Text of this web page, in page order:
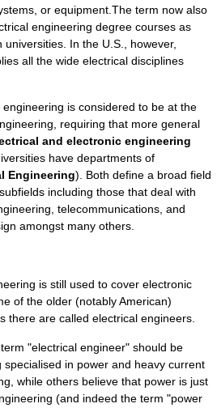
or equipment.The term now also
engineering degree courses as
In the U.S., however,
all the wide electrical disciplines
is considered to be at the
requiring that more general
and electronic engineering
have departments of
Engineering). Both define a broad field
including those that deal with
telecommunications, and
amongst many others.
is still used to cover electronic
of the older (notably American)
there are called electrical engineers
"electrical engineer" should be
in power and heavy current
while others believe that power is just
(and indeed the term "power